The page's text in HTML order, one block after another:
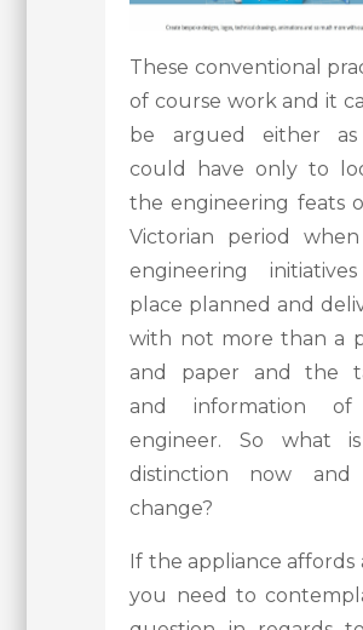
These conventional
of course work and it
be argued either
could have only to
the engineering feats
Victorian period
engineering
place planned and
with not more than a
and paper and the
and information
engineer. So what
distinction now and
change?
If the appliance affords
you need to